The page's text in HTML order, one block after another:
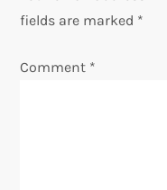
a
v
fields are marked *
Comment *